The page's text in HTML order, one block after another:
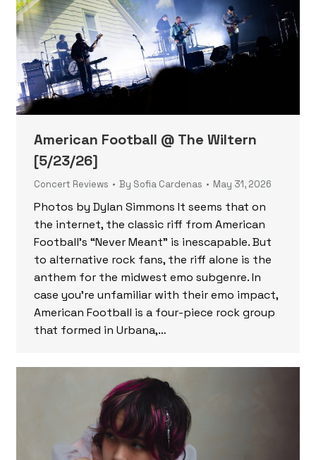
American Football @ The Wiltern
[5/23/26]
Concert Reviews By Sofia Cardenas May 31, 2026
Photos by Dylan Simmons It seems that on
the internet, the classic riff from American
Football’s “Never Meant” is inescapable. But
to alternative rock fans, the riff alone is the
anthem for the midwest emo subgenre. In
case you’re unfamiliar with their emo impact,
American Football is a four-piece rock group
that formed in Urbana,…